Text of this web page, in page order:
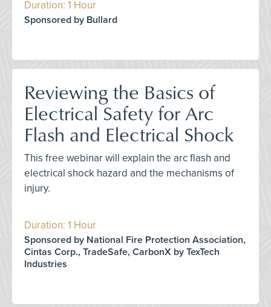
Duration: 1 Hour
Sponsored by Bullard
Reviewing the Basics of
Electrical Safety for Arc
Flash and Electrical Shock
This free webinar will explain the arc flash and
electrical shock hazard and the mechanisms of
injury.
Duration: 1 Hour
Sponsored by National Fire Protection Association,
Cintas Corp., TradeSafe, CarbonX by TexTech
Industries